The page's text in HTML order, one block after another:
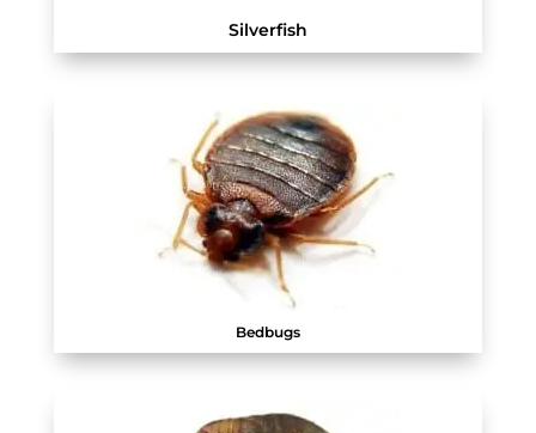
Silverfish
Bedbugs